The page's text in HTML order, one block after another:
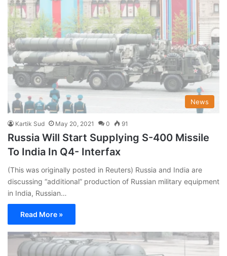
News
Kartik Sud May 20, 2021 0 91
Russia Will Start Supplying S-400 Missile
To India In Q4- Interfax
(This was originally posted in Reuters) Russia and India are
discussing “additional” production of Russian military equipment
in India, Russian…
Read More »